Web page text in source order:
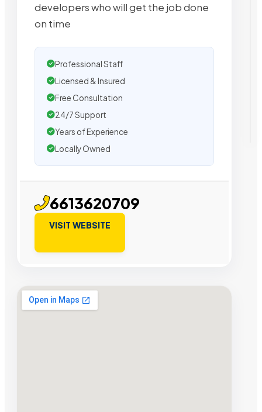
developers who will get the job done
on time
Professional Staff
Licensed & Insured
Free Consultation
24/7 Support
Years of Experience
Locally Owned
6613620709
VISIT WEBSITE